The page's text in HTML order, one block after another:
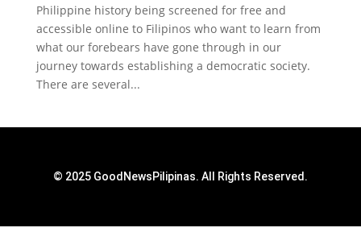
Philippine history being screened for free and
accessible online to Filipinos who want to learn from
what our forebears have gone through in our
journey towards establishing a democratic society.
There are several...
© 2025 GoodNewsPilipinas. All Rights Reserved.